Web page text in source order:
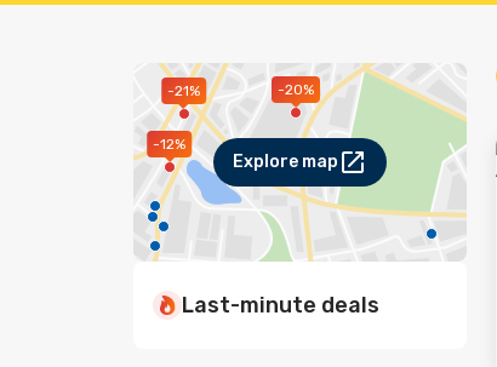
-20%
-21%
-12%
Explore map
Last-minute deals